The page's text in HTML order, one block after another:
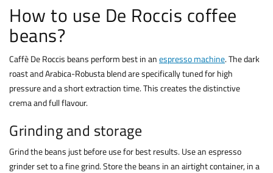
How to use De Roccis coffee
beans?
Caffè De Roccis beans perform best in anespresso machine. The dark
roast and Arabica-Robusta blend are specifically tuned for high
pressure and a short extraction time. This creates the distinctive
crema and full flavour.
Grinding and storage
Grind the beans just before use for best results. Use an espresso
grinder set to a fine grind. Store the beans in an airtight container, in a